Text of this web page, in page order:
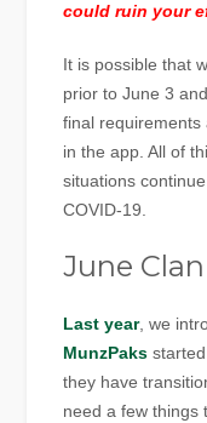
could ruin your
It is possible that
prior to June 3
final requirements
in the app. All of
situations
COVID-19.
June
Last year, we
MunzPaks
they have
need a few things